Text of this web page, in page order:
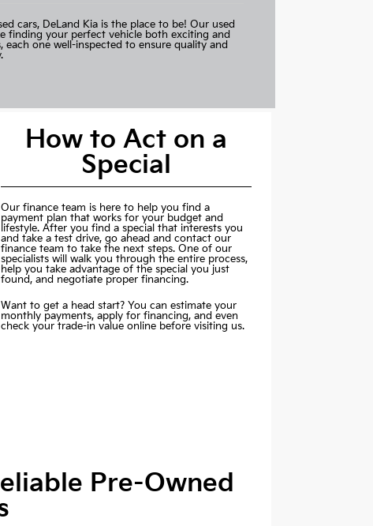
cars, DeLand Kiais the place to be! Our used
finding your perfect vehicle both exciting and
each one well-inspected to ensure quality and
How to Act on a
Special
Our finance team is here to help you find a
payment plan that works for your budget and
lifestyle. After you find a special that interests you
and take a test drive, go ahead and contact our
finance team to take the next steps. One of our
specialists will walk you through the entire process,
help you take advantage of the special you just
found, and negotiate proper financing.
Want to get a head start? You can estimate your
monthly payments, apply for financing, and even
check your trade-in value online before visiting us.
Pre-Owned